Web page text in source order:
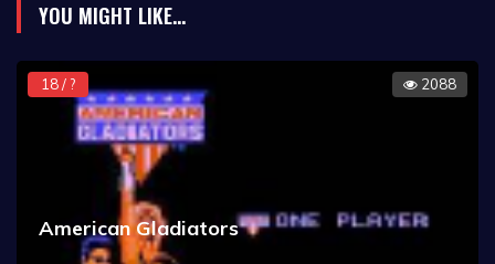
YOU MIGHT LIKE...
18 / ? 2088
American Gladiators